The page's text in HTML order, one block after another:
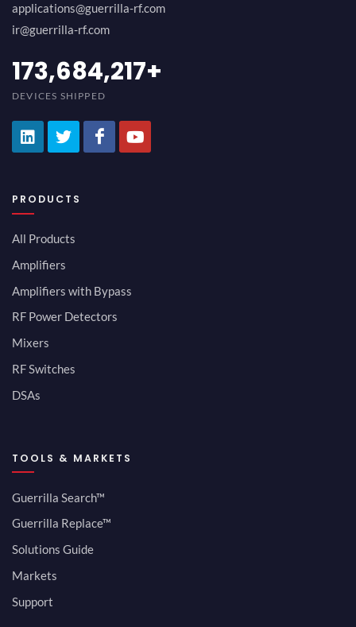
applications@guerrilla-rf.com
ir@guerrilla-rf.com
194,736,843+
DEVICES SHIPPED
PRODUCTS
All Products
Amplifiers
Amplifiers with Bypass
RF Power Detectors
Mixers
RF Switches
DSAs
TOOLS & MARKETS
Guerrilla Search™
Guerrilla Replace™
Solutions Guide
Markets
Support